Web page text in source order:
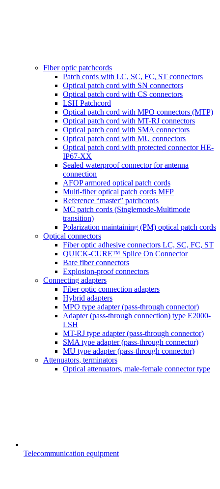
Fiber optic patchcords
Patch cords with LC, SC, FC, ST connectors
Optical patch cord with SN connectors
Optical patch cord with CS connectors
LSH Patchcord
Optical patch cord with MPO connectors (MTP)
Optical patch cord with MT-RJ connectors
Optical patch cord with SMA connectors
Optical patch cord with MU connectors
Optical patch cord with protected connector HE-
IP67-XX
Sealed waterproof connector for antenna
connection
AFOP armored optical patch cords
Multi-fiber optical patch cords MFP
Reference “master” patchcords
MC patch cords (Singlemode-Multimode
transition)
Polarization maintaining (PM) optical patch cords
Optical connectors
Fiber optic adhesive connectors LC, SC, FC, ST
QUICK-CURE™ Splice On Connector
Bare fiber connectors
Explosion-proof connectors
Connecting adapters
Fiber optic connection adapters
Hybrid adapters
MPO type adapter (pass-through connector)
Adapter (pass-through connection) type E2000-
LSH
MT-RJ type adapter (pass-through connector)
SMA type adapter (pass-through connector)
MU type adapter (pass-through connector)
Attenuators, terminators
Optical attenuators, male-female connector type
Telecommunication equipment